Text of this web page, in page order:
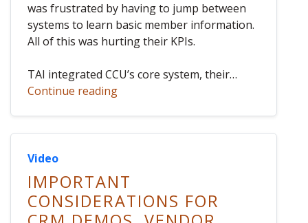
was frustrated by having to jump between
systems to learn basic member information.
All of this was hurting their KPIs.
TAI integrated CCU’s core system, their…
Continue reading
Video
IMPORTANT
CONSIDERATIONS FOR